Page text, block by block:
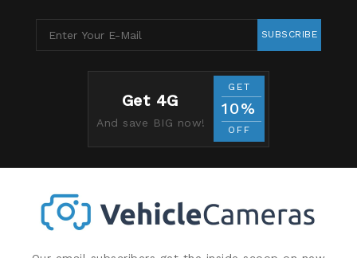
SUBSCRIBE
Get 4G
And save BIG now!
GET
10%
OFF